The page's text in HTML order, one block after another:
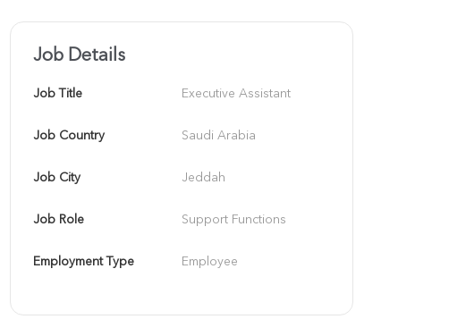
Job Details
Job Title Executive Assistant
Job Country Saudi Arabia
Job City Jeddah
Job Role Support Functions
Employment Type Employee